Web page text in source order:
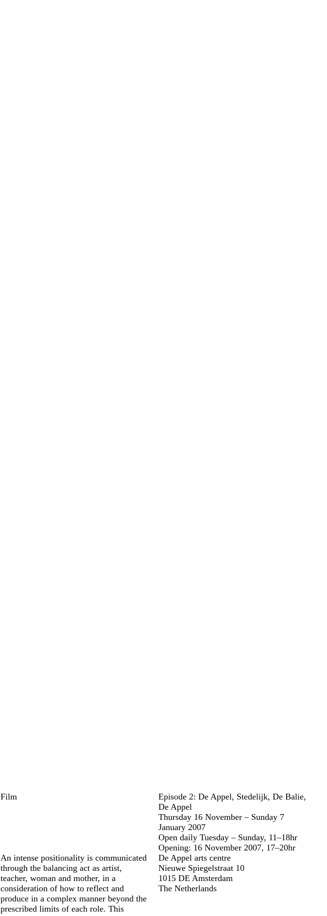
Film
Episode 2: De Appel, Stedelijk, De Balie,
De Appel
Thursday 16 November – Sunday 7
January 2007
Open daily Tuesday – Sunday, 11–18hr
Opening: 16 November 2007, 17–20hr
An intense positionality is communicated
through the balancing act as artist,
teacher, woman and mother, in a
consideration of how to reflect and
produce in a complex manner beyond the
prescribed limits of each role. This
De Appel arts centre
Nieuwe Spiegelstraat 10
1015 DE Amsterdam
The Netherlands